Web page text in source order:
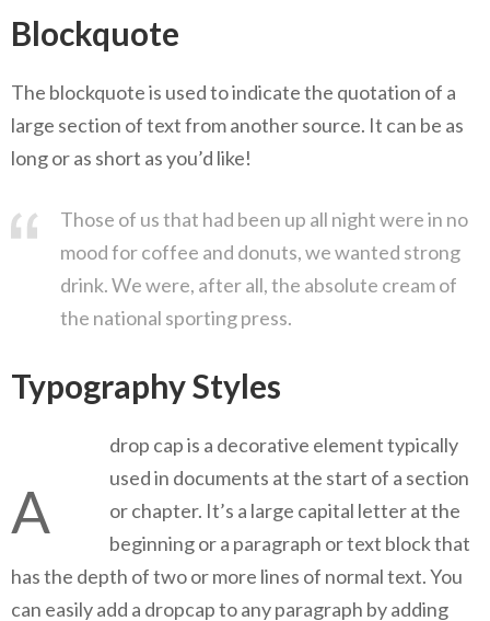
Blockquote
The blockquote is used to indicate the quotation of a
large section of text from another source. It can be as
long or as short as you’d like!
Those of us that had been up all night were in no
mood for coffee and donuts, we wanted strong
drink. We were, after all, the absolute cream of
the national sporting press.
Typography Styles
A
drop cap is a decorative element typically
used in documents at the start of a section
or chapter. It’s a large capital letter at the
beginning or a paragraph or text block that
has the depth of two or more lines of normal text. You
can easily add a dropcap to any paragraph by adding